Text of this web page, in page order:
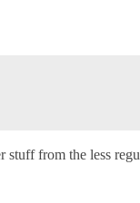
stuff from the less